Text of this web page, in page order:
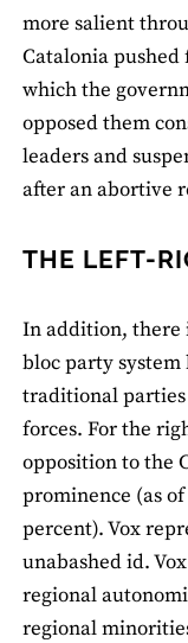
more salient
Catalonia
which the
opposed them
leaders and
after an abortive
THE LEFT-
In addition, there
bloc party system
traditional
forces. For the
opposition to the
prominence (as
percent). Vox
unabashed id.
regional
regional